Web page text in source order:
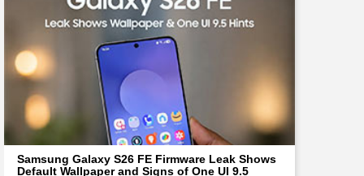
Samsung Galaxy S26 FE Firmware Leak Shows
Default Wallpaper and Signs of One UI 9.5